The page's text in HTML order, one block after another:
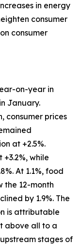
in energy
consumer
consumer
on-year in
January.
consumer prices
at +2.5%.
while
At 1.1%, food
the 12-month
by 1.9%. The
is attributable
above all to a
stages of